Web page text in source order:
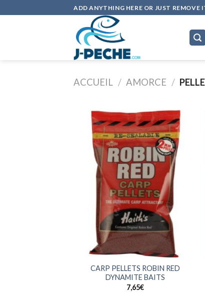
to
ADD ANYTHING HERE OR JUST REMOVE
ACCUEIL / AMORCE /
CARP PELLETS ROBIN RED
DYNAMITE BAITS
7,65€